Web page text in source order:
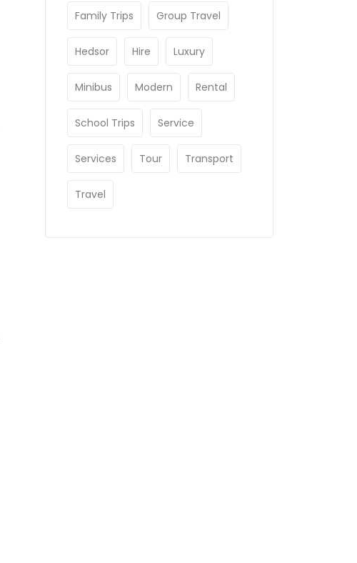
Family Trips Group Travel
Hedsor Hire Luxury
Minibus Modern Rental
School Trips Service
Services Tour Transport
Travel